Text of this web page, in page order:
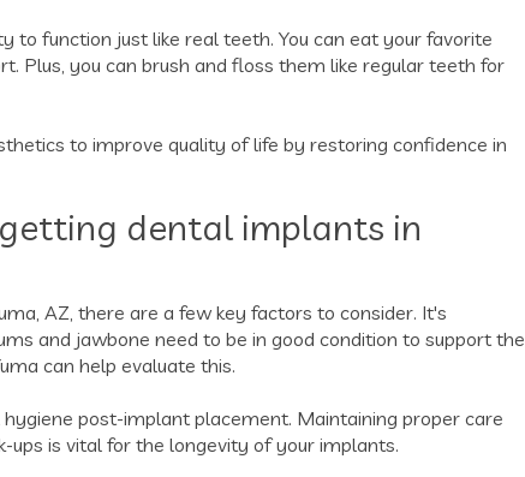
function just like real teeth. You can eat your favorite
Plus, you can brush and floss them like regular teeth for
to improve quality of life by restoring confidence in
dental implants in
AZ, there are a few key factors to consider. It's
and jawbone need to be in good condition to support the
can help evaluate this.
post-implant placement. Maintaining proper care
ups is vital for the longevity of your implants.